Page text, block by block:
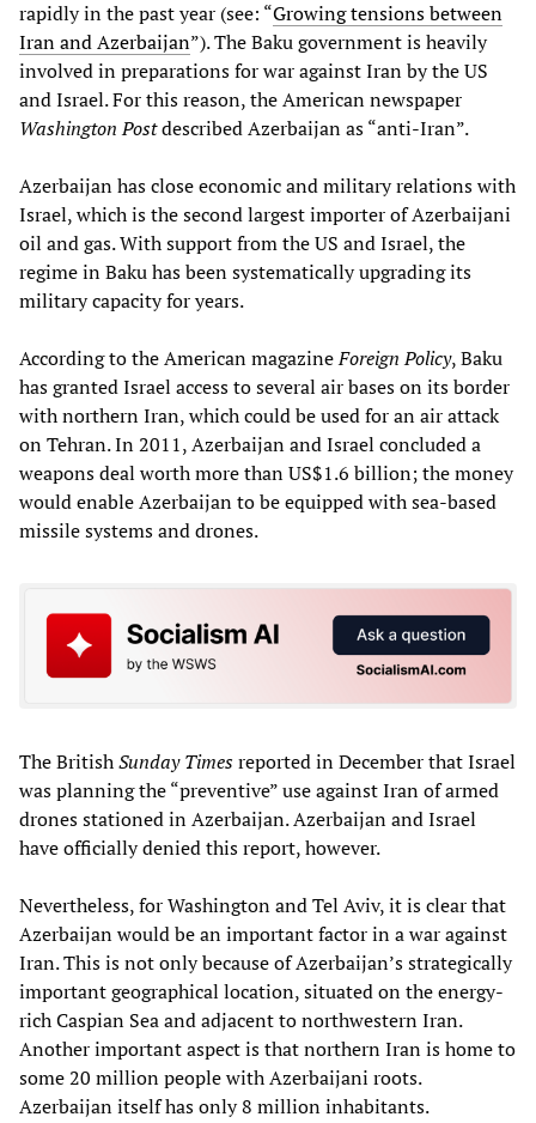
rapidly in the past year (see: “Growing tensions between
Iran and Azerbaijan”). The Baku government is heavily
involved in preparations for war against Iran by the US
and Israel. For this reason, the American newspaper
Washington Postdescribed Azerbaijan as “anti-Iran”.
Azerbaijan has close economic and military relations with
Israel, which is the second largest importer of Azerbaijani
oil and gas. With support from the US and Israel, the
regime in Baku has been systematically upgrading its
military capacity for years.
According to the American magazineForeign Policy, Baku
has granted Israel access to several air bases on its border
with northern Iran, which could be used for an air attack
on Tehran. In 2011, Azerbaijan and Israel concluded a
weapons deal worth more than US$1.6 billion; the money
would enable Azerbaijan to be equipped with sea-based
missile systems and drones.
The BritishSunday Timesreported in December that Israel
was planning the “preventive” use against Iran of armed
drones stationed in Azerbaijan. Azerbaijan and Israel
have officially denied this report, however.
Nevertheless, for Washington and Tel Aviv, it is clear that
Azerbaijan would be an important factor in a war against
Iran. This is not only because of Azerbaijan’s strategically
important geographical location, situated on the energy-
rich Caspian Sea and adjacent to northwestern Iran.
Another important aspect is that northern Iran is home to
some 20 million people with Azerbaijani roots.
Azerbaijan itself has only 8 million inhabitants.